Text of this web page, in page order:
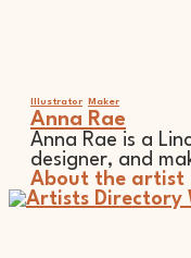
Illustrator Maker
Anna Rae
Anna Rae is a
designer, and
About the artist